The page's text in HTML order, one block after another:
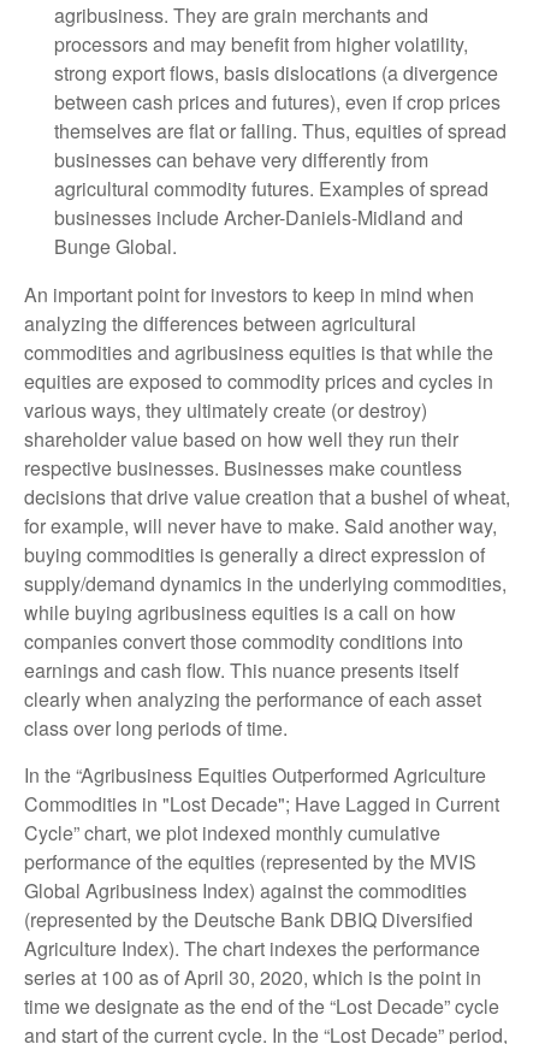
agribusiness. They are grain merchants and
processors and may benefit from higher volatility,
strong export flows, basis dislocations (a divergence
between cash prices and futures), even if crop prices
themselves are flat or falling. Thus, equities of spread
businesses can behave very differently from
agricultural commodity futures. Examples of spread
businesses include Archer-Daniels-Midland and
Bunge Global.
An important point for investors to keep in mind when
analyzing the differences between agricultural
commodities and agribusiness equities is that while the
equities are exposed to commodity prices and cycles in
various ways, they ultimately create (or destroy)
shareholder value based on how well they run their
respective businesses. Businesses make countless
decisions that drive value creation that a bushel of wheat,
for example, will never have to make. Said another way,
buying commodities is generally a direct expression of
supply/demand dynamics in the underlying commodities,
while buying agribusiness equities is a call on how
companies convert those commodity conditions into
earnings and cash flow. This nuance presents itself
clearly when analyzing the performance of each asset
class over long periods of time.
In the “Agribusiness Equities Outperformed Agriculture
Commodities in "Lost Decade"; Have Lagged in Current
Cycle” chart, we plot indexed monthly cumulative
performance of the equities (represented by the MVIS
Global Agribusiness Index) against the commodities
(represented by the Deutsche Bank DBIQ Diversified
Agriculture Index). The chart indexes the performance
series at 100 as of April 30, 2020, which is the point in
time we designate as the end of the “Lost Decade” cycle
and start of the current cycle. In the “Lost Decade” period,